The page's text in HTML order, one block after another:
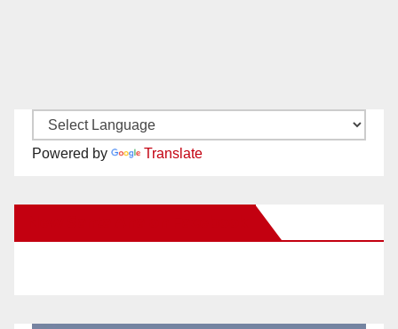
Powered by Translate